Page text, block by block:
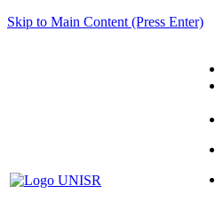
Skip to Main Content (Press Enter)